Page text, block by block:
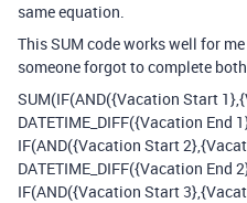
same equation.
This SUM code works well for
someone forgot to complete
SUM(IF(AND({Vacation Start
DATETIME_DIFF({Vacation End
IF(AND({Vacation Start
DATETIME_DIFF({Vacation End
IF(AND({Vacation Start